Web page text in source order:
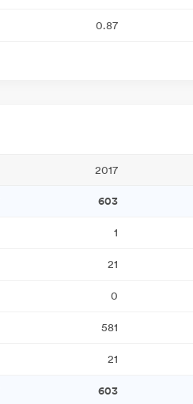
0.87
2017
603
1
21
0
581
21
603